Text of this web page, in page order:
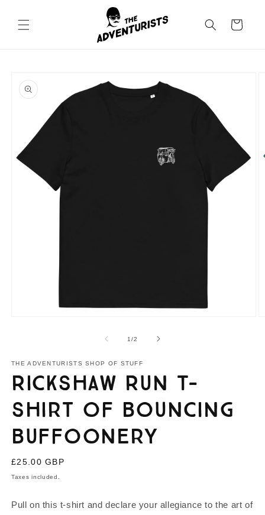
content
Cart
product
information
1/of
2
THE ADVENTURISTS SHOP OF STUFF
Rickshaw Run T-
shirt of Bouncing
Buffoonery
Regular
price
£25.00 GBP
Taxes included.
Pull on this t-shirt and declare your allegiance to the art of